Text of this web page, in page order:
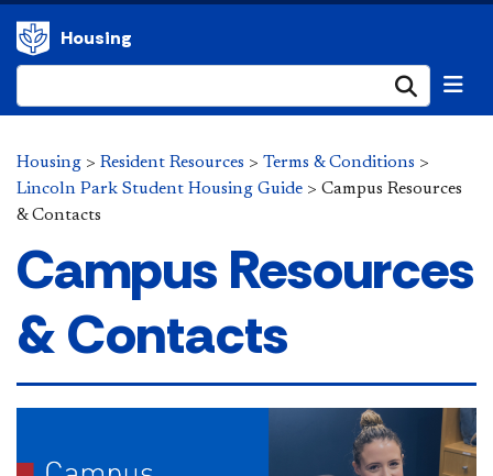
Housing
Housing > Resident Resources > Terms & Conditions >
Lincoln Park Student Housing Guide > Campus Resources
& Contacts
Campus Resources
& Contacts